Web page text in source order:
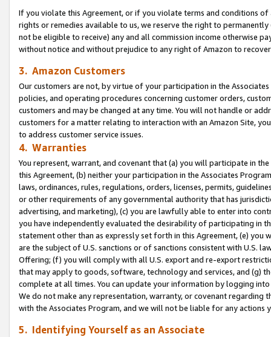
If you violate this Agreement, or if you violate terms and conditions
rights or remedies available to us, we reserve the right to
not be eligible to receive) any and all commission income otherwise
without notice and without prejudice to any right of Amazon to
3. Amazon Customers
Our customers are not, by virtue of your participation in the
policies, and operating procedures concerning customer orders,
customers and may be changed at any time. You will not handle or
customers for a matter relating to interaction with an Amazon Site,
to address customer service issues.
4. Warranties
You represent, warrant, and covenant that (a) you will participate in
this Agreement, (b) neither your participation in the Associates
laws, ordinances, rules, regulations, orders, licenses, permits,
or other requirements of any governmental authority that has
advertising, and marketing), (c) you are lawfully able to enter into
you have independently evaluated the desirability of participating in
statement other than as expressly set forth in this Agreement, (e)
are the subject of U.S. sanctions or of sanctions consistent with U.S.
Offering; (f) you will comply with all U.S. export and re-export
that may apply to goods, software, technology and services, and (g)
complete at all times. You can update your information by logging
We do not make any representation, warranty, or covenant regarding
with the Associates Program, and we will not be liable for any actions
5. Identifying Yourself as an Associate